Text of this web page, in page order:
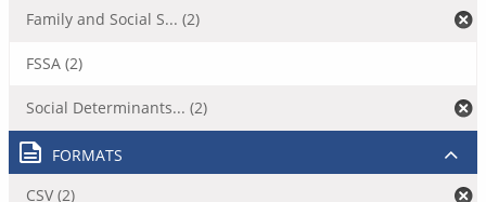
Family and Social S... (2)
FSSA (2)
Social Determinants... (2)
FORMATS
CSV (2)